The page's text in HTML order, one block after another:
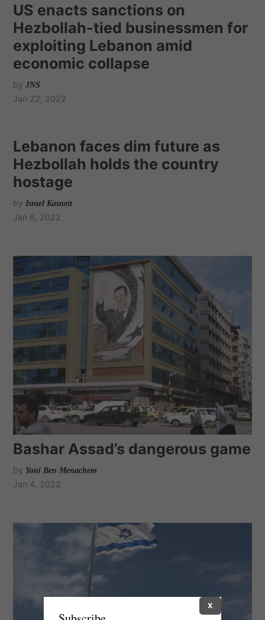
US enacts sanctions on
Hezbollah-tied businessmen for
exploiting Lebanon amid
economic collapse
by JNS
Jan 22, 2022
Lebanon faces dim future as
Hezbollah holds the country
hostage
by Israel Kasnett
Jan 6, 2022
Bashar Assad’s dangerous game
by Yoni Ben Menachem
Jan 4, 2022
X